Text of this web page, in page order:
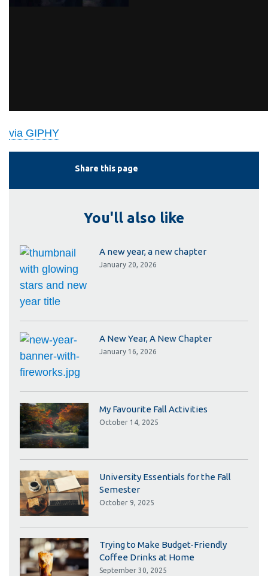
via GIPHY
Share this page
You'll also like
A new year, a new chapter
January 20, 2026
A New Year, A New Chapter
January 16, 2026
My Favourite Fall Activities
October 14, 2025
University Essentials for the Fall
Semester
October 9, 2025
Trying to Make Budget-Friendly
Coffee Drinks at Home
September 30, 2025